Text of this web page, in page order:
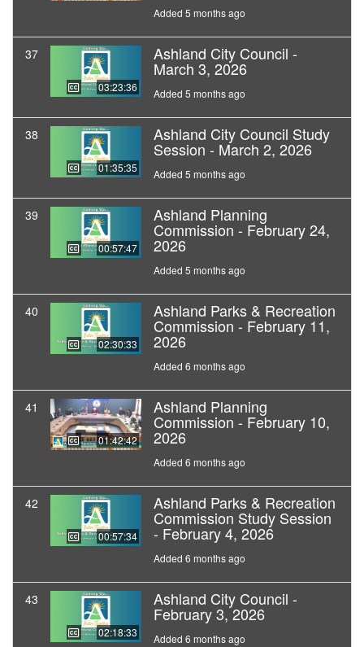
Added 5 months ago
37
03:23:36
Ashland City Council -
March 3, 2026
Added 5 months ago
38
01:35:35
Ashland City Council Study
Session - March 2, 2026
Added 5 months ago
39
00:57:47
Ashland Planning
Commission - February 24,
2026
Added 5 months ago
40
02:30:33
Ashland Parks & Recreation
Commission - February 11,
2026
Added 6 months ago
41
01:42:42
Ashland Planning
Commission - February 10,
2026
Added 6 months ago
42
00:57:34
Ashland Parks & Recreation
Commission Study Session
- February 4, 2026
Added 6 months ago
43
02:18:33
Ashland City Council -
February 3, 2026
Added 6 months ago